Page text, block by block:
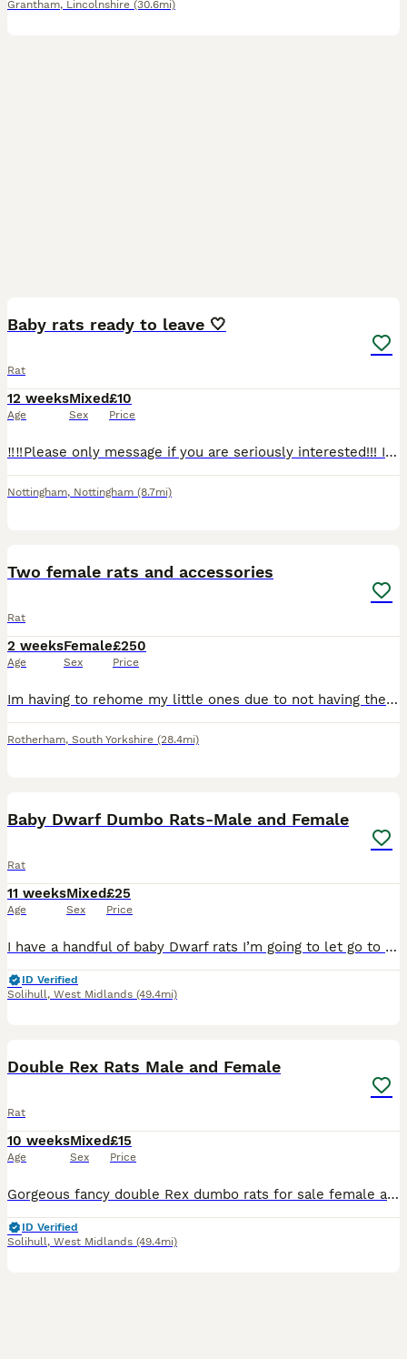
Grantham, Lincolnshire (30.6mi)
Baby rats ready to leave 🤍
Rat
12 weeks
Age
Mixed
Sex
£10
Price
‼️‼️Please only message if you are seriously interested!!! I’m having far too many time wasters, we do not have room for all of these babies here.‼️‼️ 5 boys and 3 girls all ready for a new home! Th
Nottingham, Nottingham (8.7mi)
Two female rats and accessories
Rat
2 weeks
Age
Female
Sex
£250
Price
Im having to rehome my little ones due to not having the time they need, come with everything cage, all accessories, full bag of food and tub of food, treats, half a bag of bedding all included pick u
Rotherham, South Yorkshire (28.4mi)
Baby Dwarf Dumbo Rats-Male and Female
Rat
11 weeks
Age
Mixed
Sex
£25
Price
I have a handful of baby Dwarf rats I’m going to let go to new homes. Gorgeous fancy Dwarf dumbo rats for sale female and male are available. Some amazing colours available please see pictures. Avail
ID Verified
Solihull, West Midlands (49.4mi)
Double Rex Rats Male and Female
Rat
10 weeks
Age
Mixed
Sex
£15
Price
Gorgeous fancy double Rex dumbo rats for sale female and male are available. Some amazing colours available please see pictures. Available now Double Rex Dumbo- £15 Used to being handled by myself
ID Verified
Solihull, West Midlands (49.4mi)